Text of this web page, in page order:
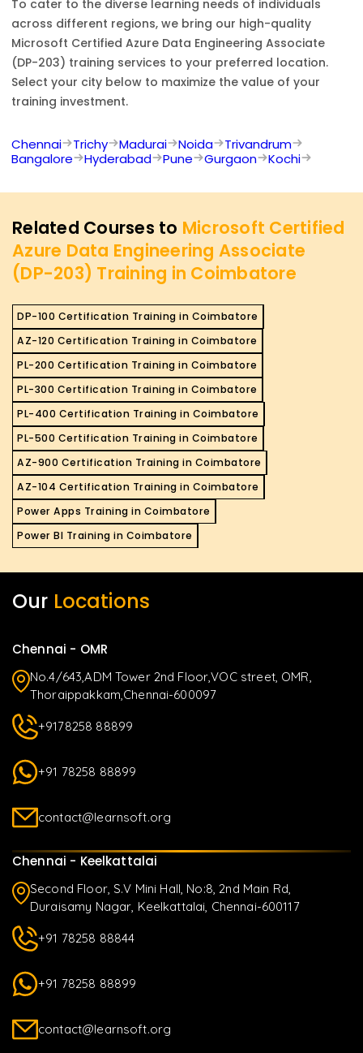
To cater to the diverse learning needs of individuals
across different regions, we bring our high-quality
Microsoft Certified Azure Data Engineering Associate
(DP-203) training services to your preferred location.
Select your city below to maximize the value of your
training investment.
Chennai Trichy Madurai Noida
Trivandrum
Bangalore
Hyderabad Pune Gurgaon Kochi
Related Courses to Microsoft Certified
Azure Data Engineering Associate
(DP-203) Training in Coimbatore
DP-100 Certification Training in Coimbatore
AZ-120 Certification Training in Coimbatore
PL-200 Certification Training in Coimbatore
PL-300 Certification Training in Coimbatore
PL-400 Certification Training in Coimbatore
PL-500 Certification Training in Coimbatore
AZ-900 Certification Training in Coimbatore
AZ-104 Certification Training in Coimbatore
Power Apps Training in Coimbatore
Power BI Training in Coimbatore
Our Locations
Chennai - OMR
No.4/643,ADM Tower 2nd Floor,VOC street, OMR,
Thoraippakkam,Chennai-600097
+9178258 88899
+91 78258 88899
contact@learnsoft.org
Chennai - Keelkattalai
Second Floor, S.V Mini Hall, No:8, 2nd Main Rd,
Duraisamy Nagar, Keelkattalai, Chennai-600117
+91 78258 88844
+91 78258 88899
contact@learnsoft.org